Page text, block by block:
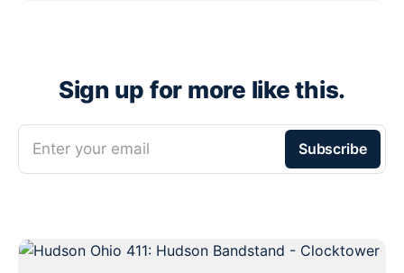
Sign up for more like this.
Enter your email Subscribe